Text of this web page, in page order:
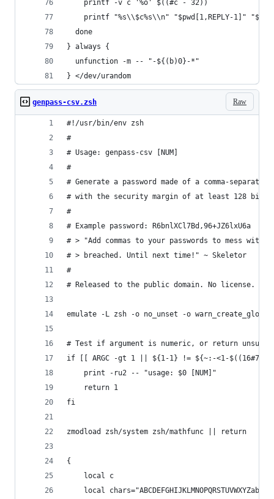
    printf -v c '%o' $((#c - 32))
printf "%s\\$c%s\\n" "$pwd[1,REPLY-1]"
  done
} always {
  unfunction -m -- "-${(b)0}-*"
} </dev/urandom
Raw
genpass-csv.zsh
#!/usr/bin/env zsh
#
# Usage: genpass-csv [NUM]
#
# Generate a password made of a comma-
# with the security margin of at least 128 bits.
#
# Example password: R6bnlXCl7Bd,96+JZ6lxU6a
# > "Add commas to your passwords to mess
# > breached. Until next time!" ~ Skeletor
#
# Released to the public domain. No license.
emulate -L zsh -o no_unset -o warn_create_global
# Test if argument is numeric, or return
if [[ ARGC -gt 1 || ${1-1} != ${~:-<1-
	print -ru2 -- "usage: $0 [NUM]"
	return 1
fi
zmodload zsh/system zsh/mathfunc || return
{
	local c
local